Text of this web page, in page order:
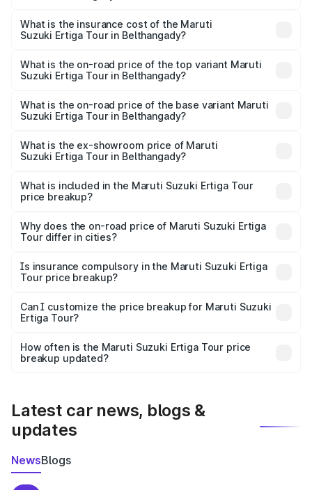
Suzuki Ertiga Tour in Belthangady will be ₹1.36 lakhs.
What is the insurance cost of the Maruti
Suzuki Ertiga Tour in Belthangady?
Suzuki Ertiga Tour in Belthangady is ₹47.63 thousands
What is the on-road price of the top variant Maruti
Suzuki Ertiga Tour in Belthangady?
lakhs Lakh in Belthangady.
What is the on-road price of the base variant Maruti
Suzuki Ertiga Tour in Belthangady?
lakhs Lakh in Belthangady.
What is the ex-showroom price of Maruti
Suzuki Ertiga Tour in Belthangady?
Suzuki Ertiga Tour in Belthangady is ₹9.75 lakhs.
What is included in the Maruti Suzuki Ertiga Tour
price breakup?
charges, insurance, road tax, handling fees, and optional
accessories.
Why does the on-road price of Maruti Suzuki Ertiga
Tour differ in cities?
charges, taxes, and insurance costs.
Is insurance compulsory in the Maruti Suzuki Ertiga
Tour price breakup?
Yes, at least third-party insurance is mandatory in India,
and it is included in the on-road price breakup.
Can I customize the price breakup for Maruti Suzuki
Ertiga Tour?
accessories, or different insurance plans, which will adjust
the final breakup.
How often is the Maruti Suzuki Ertiga Tour price
breakup updated?
Latest car news, blogs &
updates
NewsBlogs